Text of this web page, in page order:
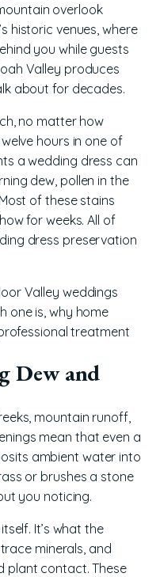
overlook
historic venues, where
you while guests
Valley produces
about for decades.
no matter how
hours in one of
a wedding dress can
dew, pollen in the
of these stains
for weeks. All of
dress preservation
Valley weddings
one is, why home
treatment
Dew and
mountain runoff,
mean that even a
ambient water into
or brushes a stone
you noticing.
It’s what the
minerals, and
plant contact. These